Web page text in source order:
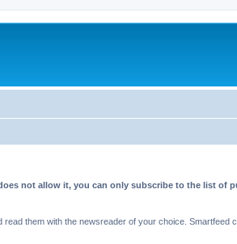
not allow it, you can only subscribe to the list of
them with the newsreader of your choice.